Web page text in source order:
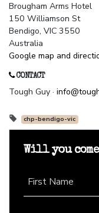
Brougham Arms Hotel
150 Williamson St
Bendigo, VIC 3550
Australia
Google map and
CONTACT
Tough Guy ·
chp-bendigo-vic
Will you
First Name